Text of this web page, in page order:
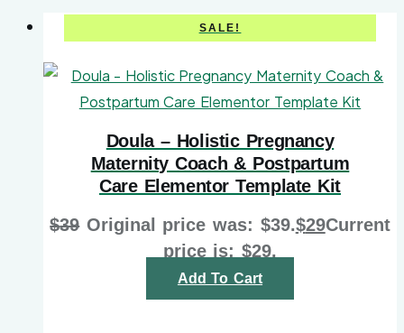
SALE!
Doula – Holistic Pregnancy
Maternity Coach & Postpartum
Care Elementor Template Kit
$39 Original price was: $39.$29Current
price is: $29.
Add To Cart